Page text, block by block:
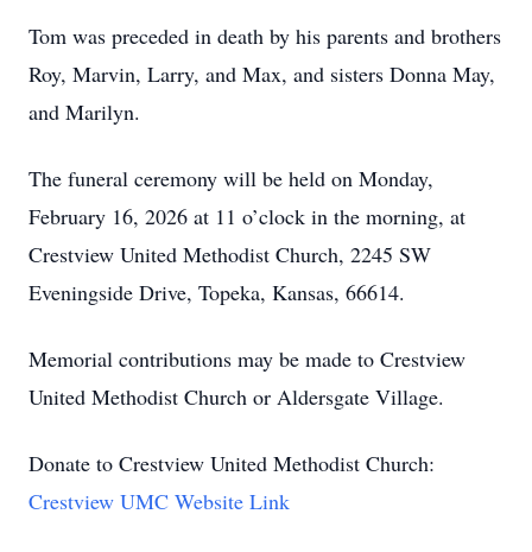
Tom was preceded in death by his parents and brothers
Roy, Marvin, Larry, and Max, and sisters Donna May,
and Marilyn.
The funeral ceremony will be held on Monday,
February 16, 2026 at 11 o’clock in the morning, at
Crestview United Methodist Church, 2245 SW
Eveningside Drive, Topeka, Kansas, 66614.
Memorial contributions may be made to Crestview
United Methodist Church or Aldersgate Village.
Donate to Crestview United Methodist Church:
Crestview UMC Website Link